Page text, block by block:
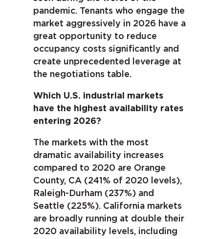
pandemic. Tenants who engage the
market aggressively in 2026 have a
great opportunity to reduce
occupancy costs significantly and
create unprecedented leverage at
the negotiations table.
Which U.S. industrial markets
have the highest availability rates
entering 2026?
The markets with the most
dramatic availability increases
compared to 2020 are Orange
County, CA (241% of 2020 levels),
Raleigh-Durham (237%) and
Seattle (225%). California markets
are broadly running at double their
2020 availability levels, including